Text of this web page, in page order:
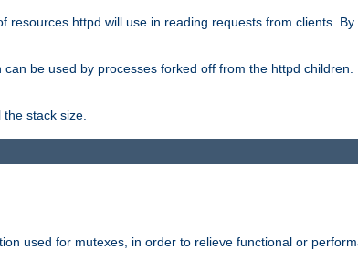
resources httpd will use in reading requests from clients.
be used by processes forked off from the httpd
stack size.
used for mutexes, in order to relieve functional or